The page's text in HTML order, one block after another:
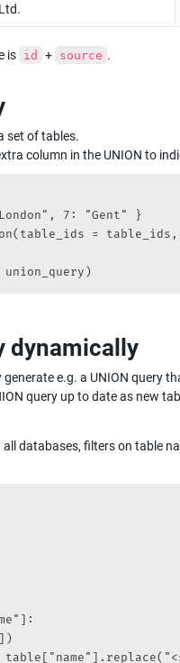
is id + source .
set of tables.
column in the UNION to
7: "Gent" }
= table_ids,
dynamically
e.g. a UNION query
query up to date as new
all databases, filters on table